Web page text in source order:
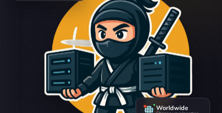
Worldwide
Choose your location